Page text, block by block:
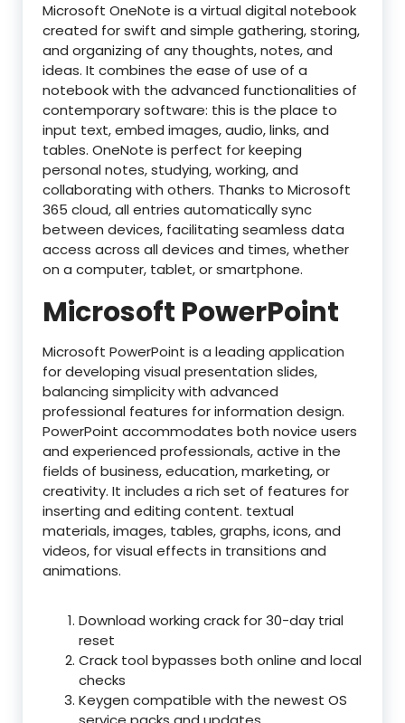
Microsoft OneNote is a virtual digital notebook
created for swift and simple gathering, storing,
and organizing of any thoughts, notes, and
ideas. It combines the ease of use of a
notebook with the advanced functionalities of
contemporary software: this is the place to
input text, embed images, audio, links, and
tables. OneNote is perfect for keeping
personal notes, studying, working, and
collaborating with others. Thanks to Microsoft
365 cloud, all entries automatically sync
between devices, facilitating seamless data
access across all devices and times, whether
on a computer, tablet, or smartphone.
Microsoft PowerPoint
Microsoft PowerPoint is a leading application
for developing visual presentation slides,
balancing simplicity with advanced
professional features for information design.
PowerPoint accommodates both novice users
and experienced professionals, active in the
fields of business, education, marketing, or
creativity. It includes a rich set of features for
inserting and editing content. textual
materials, images, tables, graphs, icons, and
videos, for visual effects in transitions and
animations.
Download working crack for 30-day trial
reset
Crack tool bypasses both online and local
checks
Keygen compatible with the newest OS